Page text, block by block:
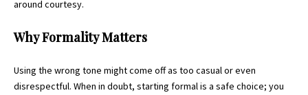
around courtesy.
Why Formality Matters
Using the wrong tone might come off as too casual or even
disrespectful. When in doubt, starting formal is a safe choice; you